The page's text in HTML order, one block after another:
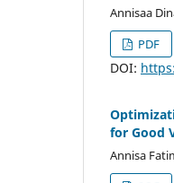
Annisaa
PDF
DOI:
for Good
Annisa